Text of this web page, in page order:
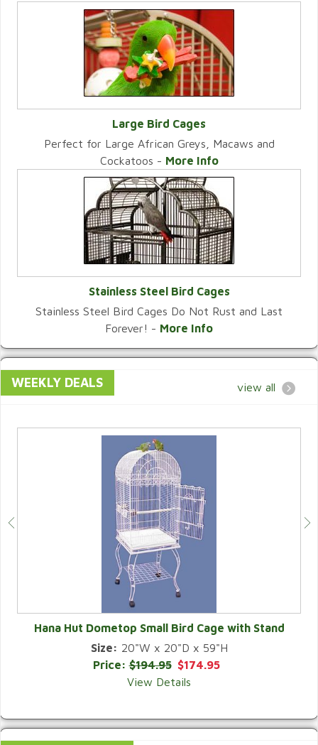
VIEW CATEGORY
Large Bird Cages
Perfect for Large African Greys, Macaws and
Cockatoos - More Info
VIEW CATEGORY
Stainless Steel Bird Cages
Stainless Steel Bird Cages Do Not Rust and Last
Forever! - More Info
WEEKLY DEALS view all
QUICK VIEW
Hana Hut Dometop Small Bird Cage with Stand
Size: 20"W x 20"D x 59"H
Price:$194.95 $174.95
View Details